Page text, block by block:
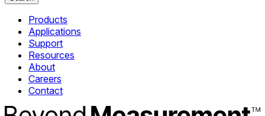
Products
Applications
Support
Resources
About
Careers
Contact